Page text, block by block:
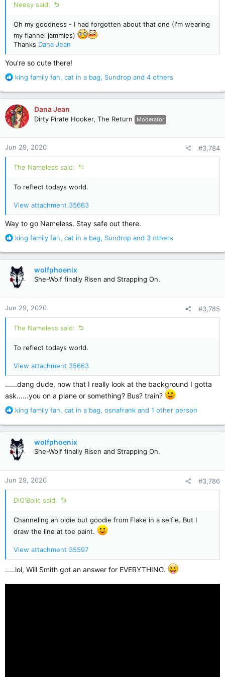
Neesy said:
Oh my goodness - I had forgotten about that one (I'm wearing
my flannel jammies)
Thanks Dana Jean
You're so cute there!
R
a
c
t
i
o
n
s
:
king family fan, cat in a bag, Sundrop and 4 others
Dana Jean
Dirty Pirate Hooker, The Return Moderator
Jun 29, 2020 #3,784
The Nameless said:
To reflect todays world.
View attachment 35663
Way to go Nameless. Stay safe out there.
R
a
t
i
n
s
:
king family fan, cat in a bag, Sundrop and 3 others
wolfphoenix
She-Wolf finally Risen and Strapping On.
Jun 29, 2020 #3,785
The Nameless said:
To reflect todays world.
View attachment 35663
......dang dude, now that I really look at the background I gotta
ask......you on a plane or something? Bus? train?
R
a
t
i
n
s
:
king family fan, cat in a bag, osnafrank and 1 other person
wolfphoenix
She-Wolf finally Risen and Strapping On.
Jun 29, 2020 #3,786
DiO'Bolic said:
Channeling an oldie but goodie from Flake in a selfie. But I
draw the line at toe paint.
View attachment 35597
.....lol, Will Smith got an answer for EVERYTHING.